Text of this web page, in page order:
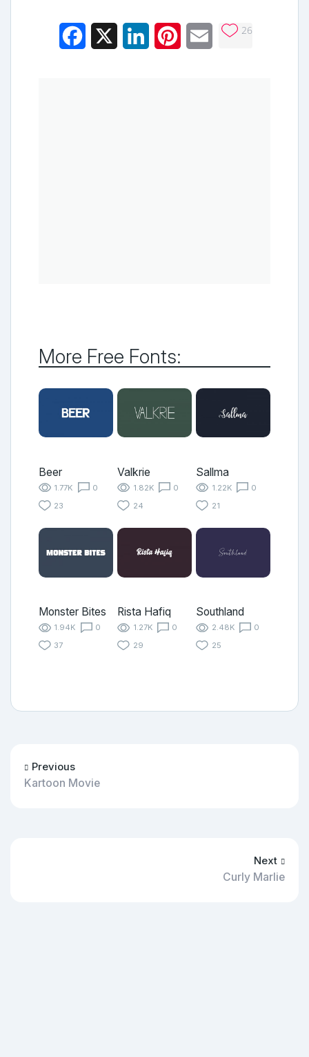
Facebook LinkedInPinterestEmail 26
More Free Fonts:
Beer
1.77K
0
23
Valkrie
1.82K
0
24
Sallma
1.22K
0
21
Monster Bites
1.94K
0
37
Rista Hafiq
1.27K
0
29
Southland
2.48K
0
25
Previous
Kartoon Movie
Next
Curly Marlie